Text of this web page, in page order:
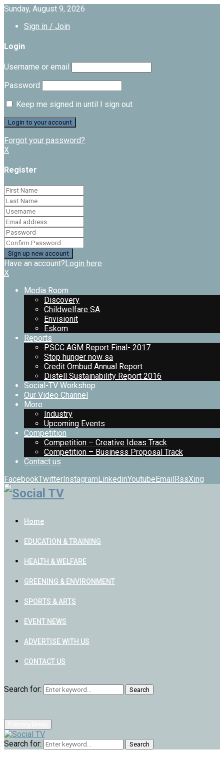
Sunday, August 9, 2026
Sign in / Join
Login
Username or email
Password
Keep me signed in until I sign out
Forgot your password?
X
Register
Have an account?Login here
X
Media Room
Discovery
Childwelfare SA
Envisionit
Eskom
Reports
PSCC AGM Report Final- 2017
Stop hunger now sa
Credit Ombud Annual Report
Distell Sustainability Report 2016
Social-TV Workshop
Our Video Channel
More
Industry
Upcoming Events
Competition
Competition – Creative Ideas Track
Competition – Business Proposal Track
Contact us
FacebookTwitterInstagramLinkedinYoutubeEmailRssXing
Home
EDUCATION & TRAINING
HEALTH & WELFARE
GREENING & ENVIRONMENT
SPORTS & ARTS
EVENT NEWS
ADVERTISE WITH US
CONTACT US
Search for: Search
Search for: Search